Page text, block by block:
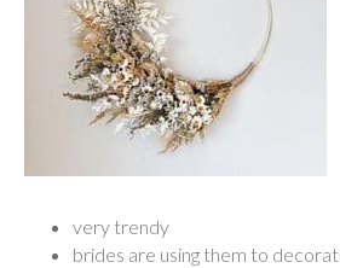
very trendy
brides are using them to